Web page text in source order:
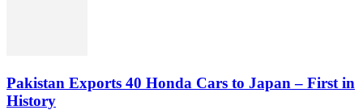
Pakistan Exports 40 Honda Cars to Japan – First in
History